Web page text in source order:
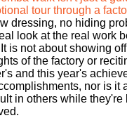
tour through a
dressing, no hiding
look at the real work
is not about showing
of the factory or
and this year's
nor is it
in others while they're